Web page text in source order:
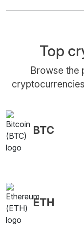
Top
Browse the
BTC
ETH